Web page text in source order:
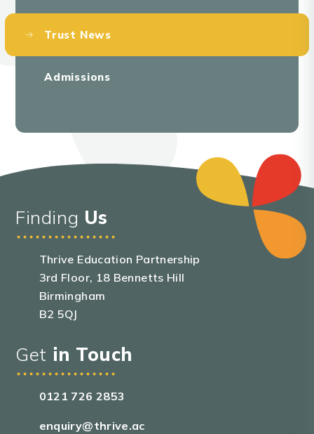
Trust News
Admissions
Finding Us
Thrive Education Partnership
3rd Floor, 18 Bennetts Hill
Birmingham
B2 5QJ
Get in Touch
0121 726 2853
enquiry@thrive.ac